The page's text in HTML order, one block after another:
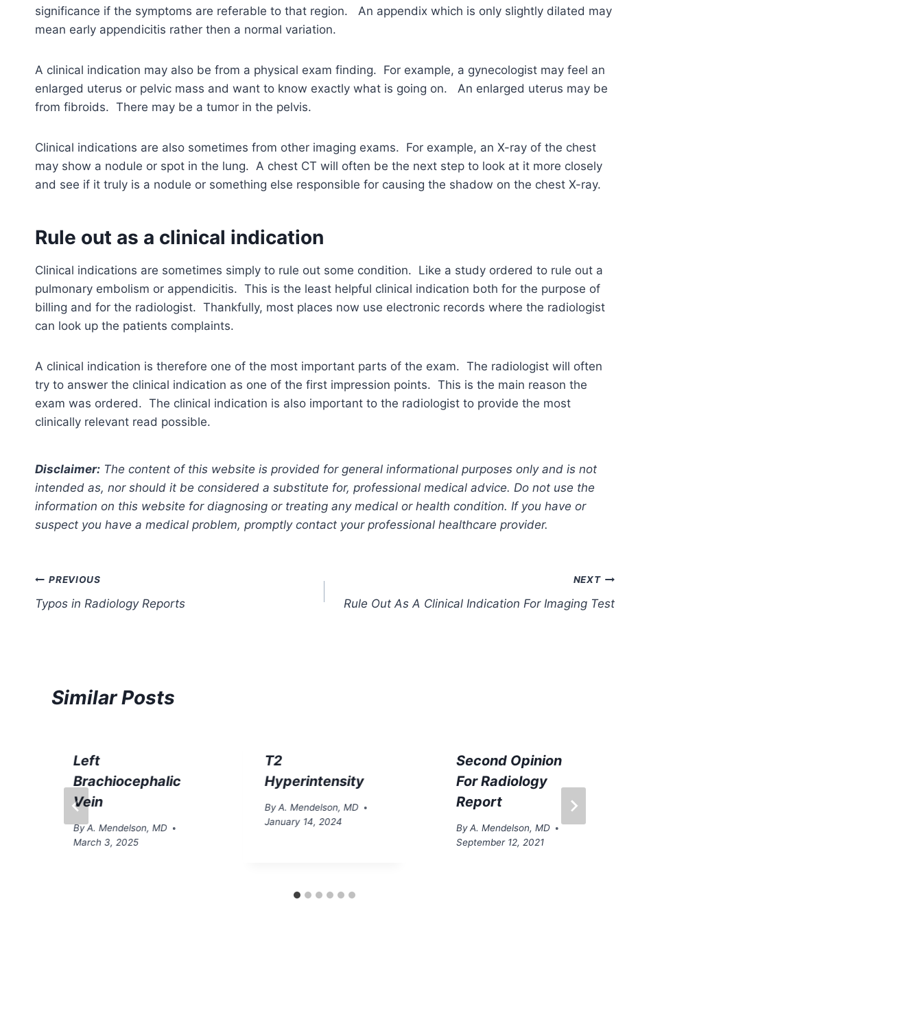
significance if the symptoms are referable to that region. An appendix which is only slightly dilated may
mean early appendicitis rather then a normal variation.
A clinical indication may also be from a physical exam finding. For example, a gynecologist may feel an
enlarged uterus or pelvic mass and want to know exactly what is going on. An enlarged uterus may be
from fibroids. There may be a tumor in the pelvis.
Clinical indications are also sometimes from other imaging exams. For example, an X-ray of the chest
may show a nodule or spot in the lung. A chest CT will often be the next step to look at it more closely
and see if it truly is a nodule or something else responsible for causing the shadow on the chest X-ray.
Rule out as a clinical indication
Clinical indications are sometimes simply to rule out some condition. Like a study ordered to rule out a
pulmonary embolism or appendicitis. This is the least helpful clinical indication both for the purpose of
billing and for the radiologist. Thankfully, most places now use electronic records where the radiologist
can look up the patients complaints.
A clinical indication is therefore one of the most important parts of the exam. The radiologist will often
try to answer the clinical indication as one of the first impression points. This is the main reason the
exam was ordered. The clinical indication is also important to the radiologist to provide the most
clinically relevant read possible.
Disclaimer: The content of this website is provided for general informational purposes only and is not
intended as, nor should it be considered a substitute for, professional medical advice. Do not use the
information on this website for diagnosing or treating any medical or health condition. If you have or
suspect you have a medical problem, promptly contact your professional healthcare provider.
Post
navigation
PREVIOUS
Typos in Radiology Reports
NEXT
Rule Out As A Clinical Indication For Imaging Test
Similar Posts
Left
Brachiocephalic
Vein
ByA. Mendelson, MD
March 3, 2025
T2
Hyperintensity
ByA. Mendelson, MD
January 14, 2024
Second Opinion
For Radiology
Report
By A. Mendelson, MD
September 12, 2021